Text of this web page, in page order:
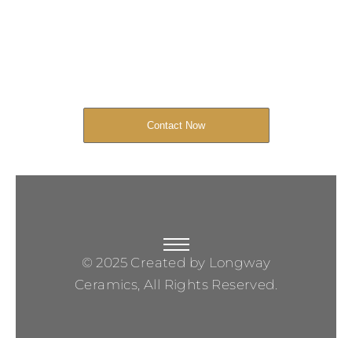
Contact Now
© 2025 Created by Longway
Ceramics, All Rights Reserved.